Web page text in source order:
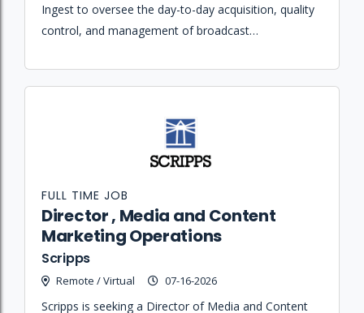
Ingest to oversee the day-to-day acquisition, quality
control, and management of broadcast
across the Centralcast Hub.
Director , Media and Content
Marketing Operations
Scripps
Remote / Virtual 07-16-2026
FULL TIME JOB
Scripps is seeking a Director of Media and Content